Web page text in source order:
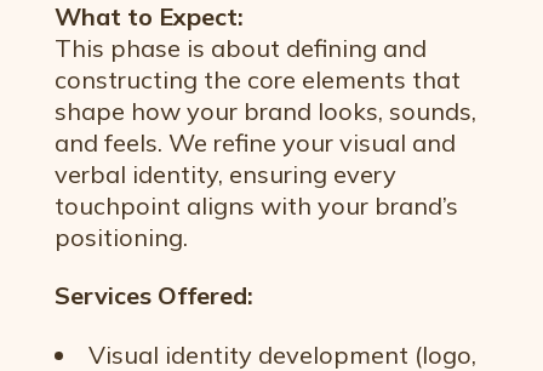
What to Expect:
This phase is about defining and
constructing the core elements that
shape how your brand looks, sounds,
and feels. We refine your visual and
verbal identity, ensuring every
touchpoint aligns with your brand’s
positioning.
Services Offered:
Visual identity development (logo,